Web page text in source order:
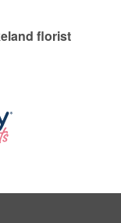
florist